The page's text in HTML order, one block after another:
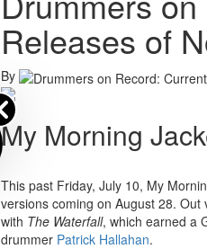
Releases of
By
My Morning
This past Friday, July 10, My
versions coming on August 28.
with The Waterfall, which earned a
drummer Patrick Hallahan.